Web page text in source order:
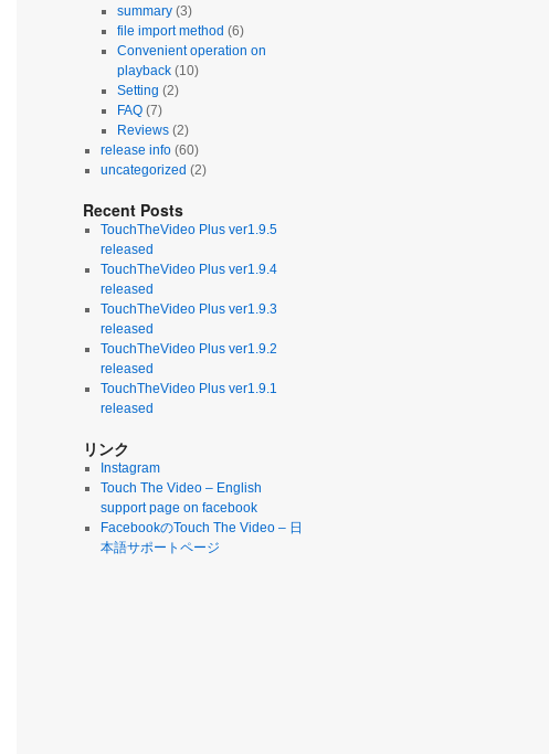
summary (3)
file import method (6)
Convenient operation on
playback (10)
Setting (2)
FAQ (7)
Reviews (2)
release info(60)
uncategorized (2)
Recent Posts
TouchTheVideo Plus ver1.9.5
released
TouchTheVideo Plus ver1.9.4
released
TouchTheVideo Plus ver1.9.3
released
TouchTheVideo Plus ver1.9.2
released
TouchTheVideo Plus ver1.9.1
released
リンク
Instagram
Touch The Video – English
support page on facebook
FacebookのTouch The Video – 日
本語サポートページ